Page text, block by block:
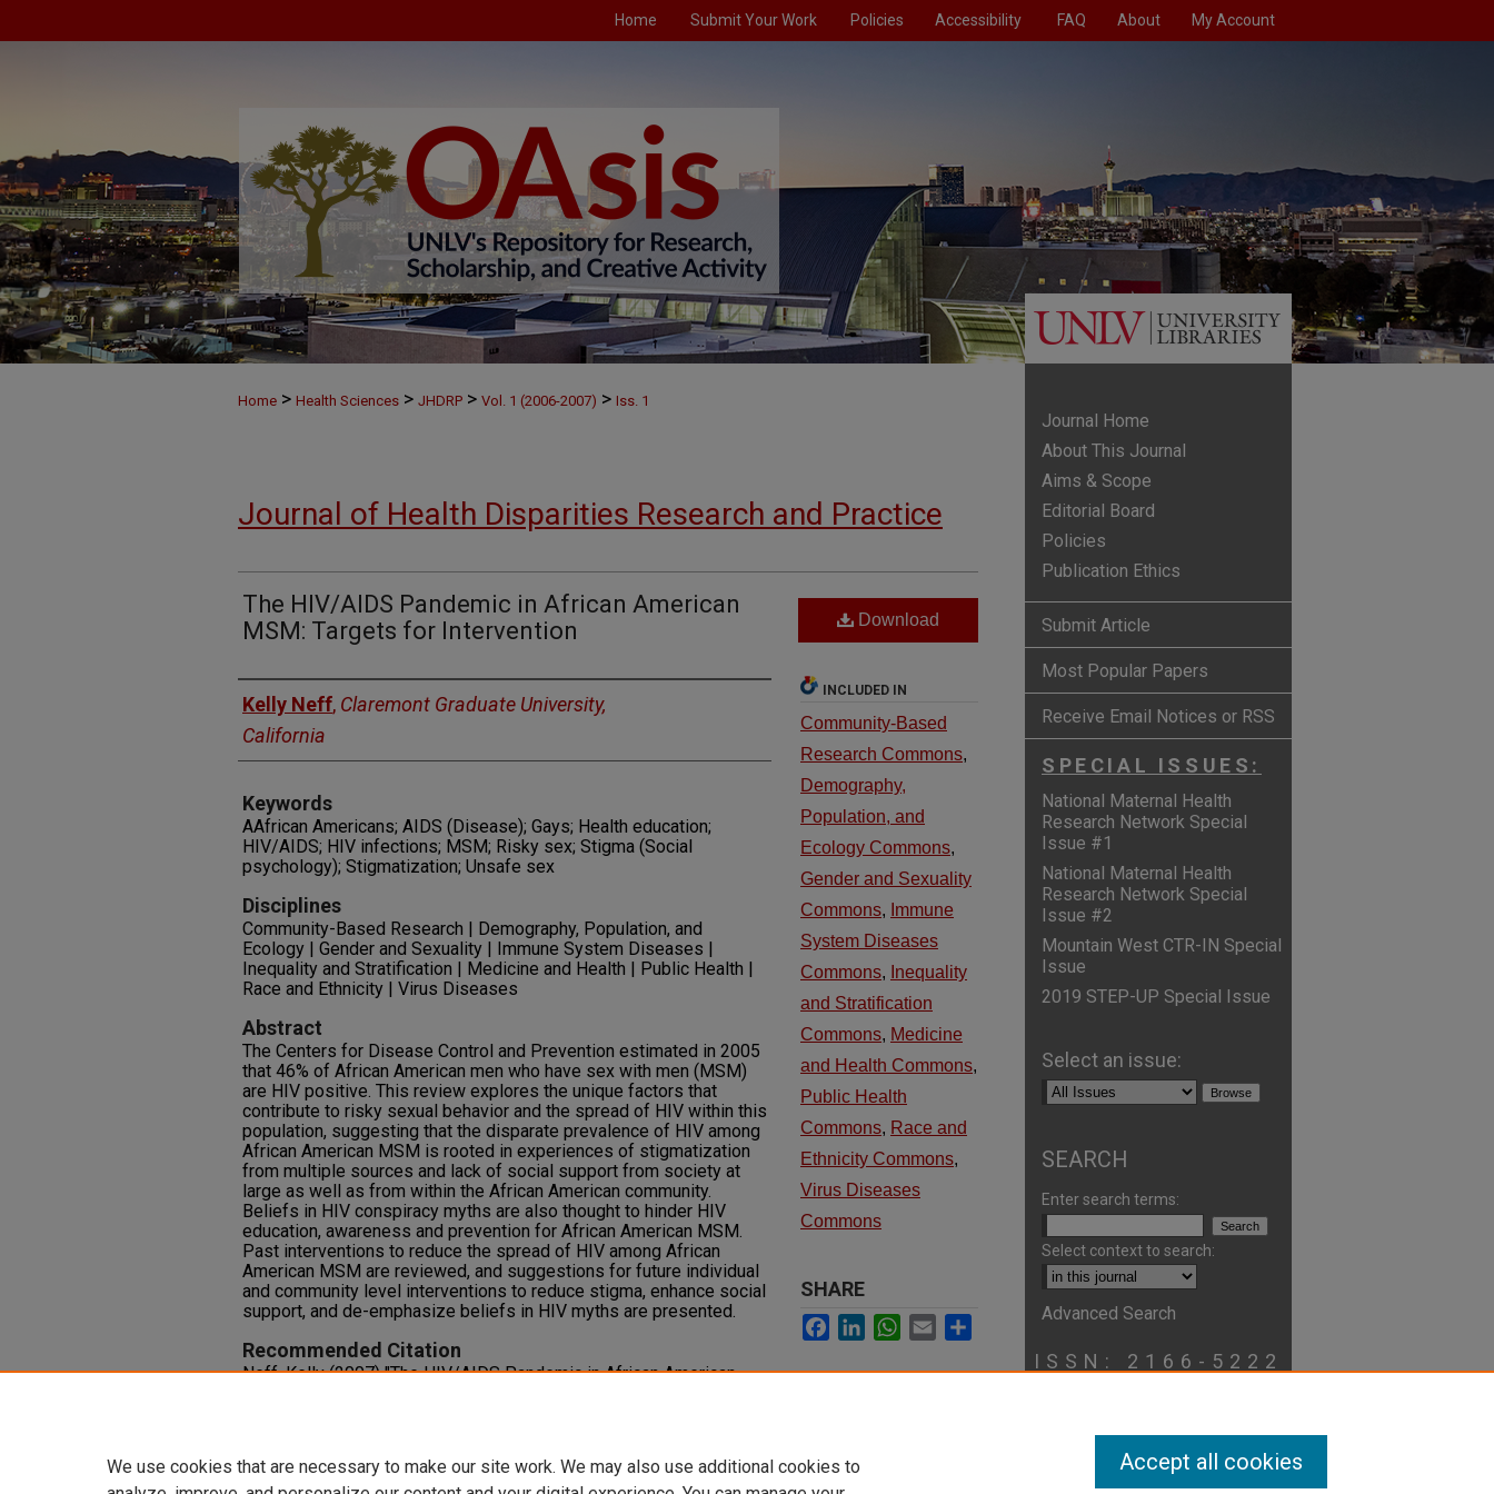
Home Submit Your Work Policies Accessibility FAQ About My Account
Home > Health Sciences > JHDRP > Vol. 1 (2006-2007) > Iss. 1
Journal of Health Disparities Research and Practice
The HIV/AIDS Pandemic in African American
MSM: Targets for Intervention
Authors
Kelly Neff, Claremont Graduate University,
California
Keywords
AAfrican Americans; AIDS (Disease); Gays; Health education;
HIV/AIDS; HIV infections; MSM; Risky sex; Stigma (Social
psychology); Stigmatization; Unsafe sex
Disciplines
Community-Based Research | Demography, Population, and
Ecology | Gender and Sexuality | Immune System Diseases |
Inequality and Stratification | Medicine and Health | Public Health |
Race and Ethnicity | Virus Diseases
Abstract
The Centers for Disease Control and Prevention estimated in 2005
that 46% of African American men who have sex with men (MSM)
are HIV positive. This review explores the unique factors that
contribute to risky sexual behavior and the spread of HIV within this
population, suggesting that the disparate prevalence of HIV among
African American MSM is rooted in experiences of stigmatization
from multiple sources and lack of social support from society at
large as well as from within the African American community.
Beliefs in HIV conspiracy myths are also thought to hinder HIV
education, awareness and prevention for African American MSM.
Past interventions to reduce the spread of HIV among African
American MSM are reviewed, and suggestions for future individual
and community level interventions to reduce stigma, enhance social
support, and de-emphasize beliefs in HIV myths are presented.
Recommended Citation
Neff, Kelly (2007) "The HIV/AIDS Pandemic in African American
Download
INCLUDED IN
Community-Based
Research Commons,
Demography,
Population, and
Ecology Commons,
Gender and Sexuality
Commons, Immune
System Diseases
Commons, Inequality
and Stratification
Commons, Medicine
and Health Commons,
Public Health
Commons, Race and
Ethnicity Commons,
Virus Diseases
Commons
SHARE
Facebook
LinkedInWhatsApp
Email
Journal Home
About This Journal
Aims & Scope
Editorial Board
Policies
Publication Ethics
Submit Article
Most Popular Papers
Receive Email Notices or RSS
SPECIAL ISSUES:
National Maternal Health
Research Network Special
Issue #1
National Maternal Health
Research Network Special
Issue #2
Mountain West CTR-IN Special
Issue
2019 STEP-UP Special Issue
Select an issue:
SEARCH
Enter search terms:
Select context to search:
Advanced Search
ISSN: 2166-5222
We use cookies that are necessary to make our site work. We may also use additional cookies to
Accept all cookies